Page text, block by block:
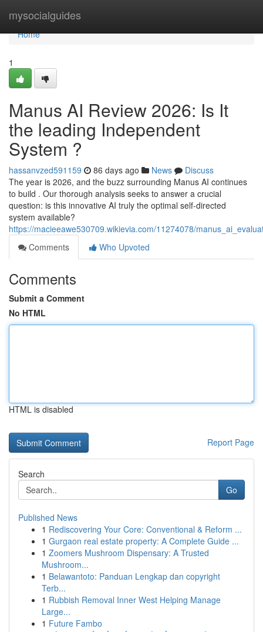
mysocialguides
Home
Home
1
Manus AI Review 2026: Is It
the leading Independent
System ?
hassanvzed591159 86 days ago News
Discuss
The year is 2026, and the buzz surrounding Manus AI continues
to build . Our thorough analysis seeks to answer a crucial
question: is this innovative AI truly the optimal self-directed
system available?
https://macieeawe530709.wikievia.com/11274078/
Comments
Who Upvoted
Comments
Submit a Comment
No HTML
HTML is disabled
Report Page
Search
Go
Published News
1 Rediscovering Your Core: Conventional & Reform ...
1 Gurgaon real estate property: A Complete Guide ...
1 Zoomers Mushroom Dispensary: A Trusted
Mushroom...
1 Belawantoto: Panduan Lengkap dan copyright
Terb...
1 Rubbish Removal Inner West Helping Manage
Large...
1 Future Fambo